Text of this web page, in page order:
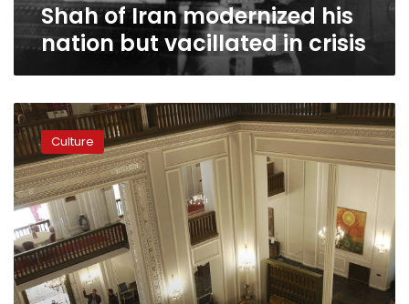
Shah of Iran modernized his
nation but vacillated in crisis
Last
palace
of
Shah
now
museum
in
Iran
Culture